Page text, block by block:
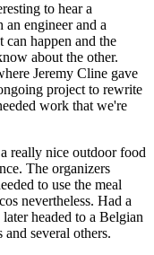
to hear a
an engineer and a
can happen and the
about the other.
Jeremy Cline gave
project to rewrite
work that we're
really nice outdoor food
The organizers
to use the meal
nevertheless. Had a
headed to a Belgian
several others.